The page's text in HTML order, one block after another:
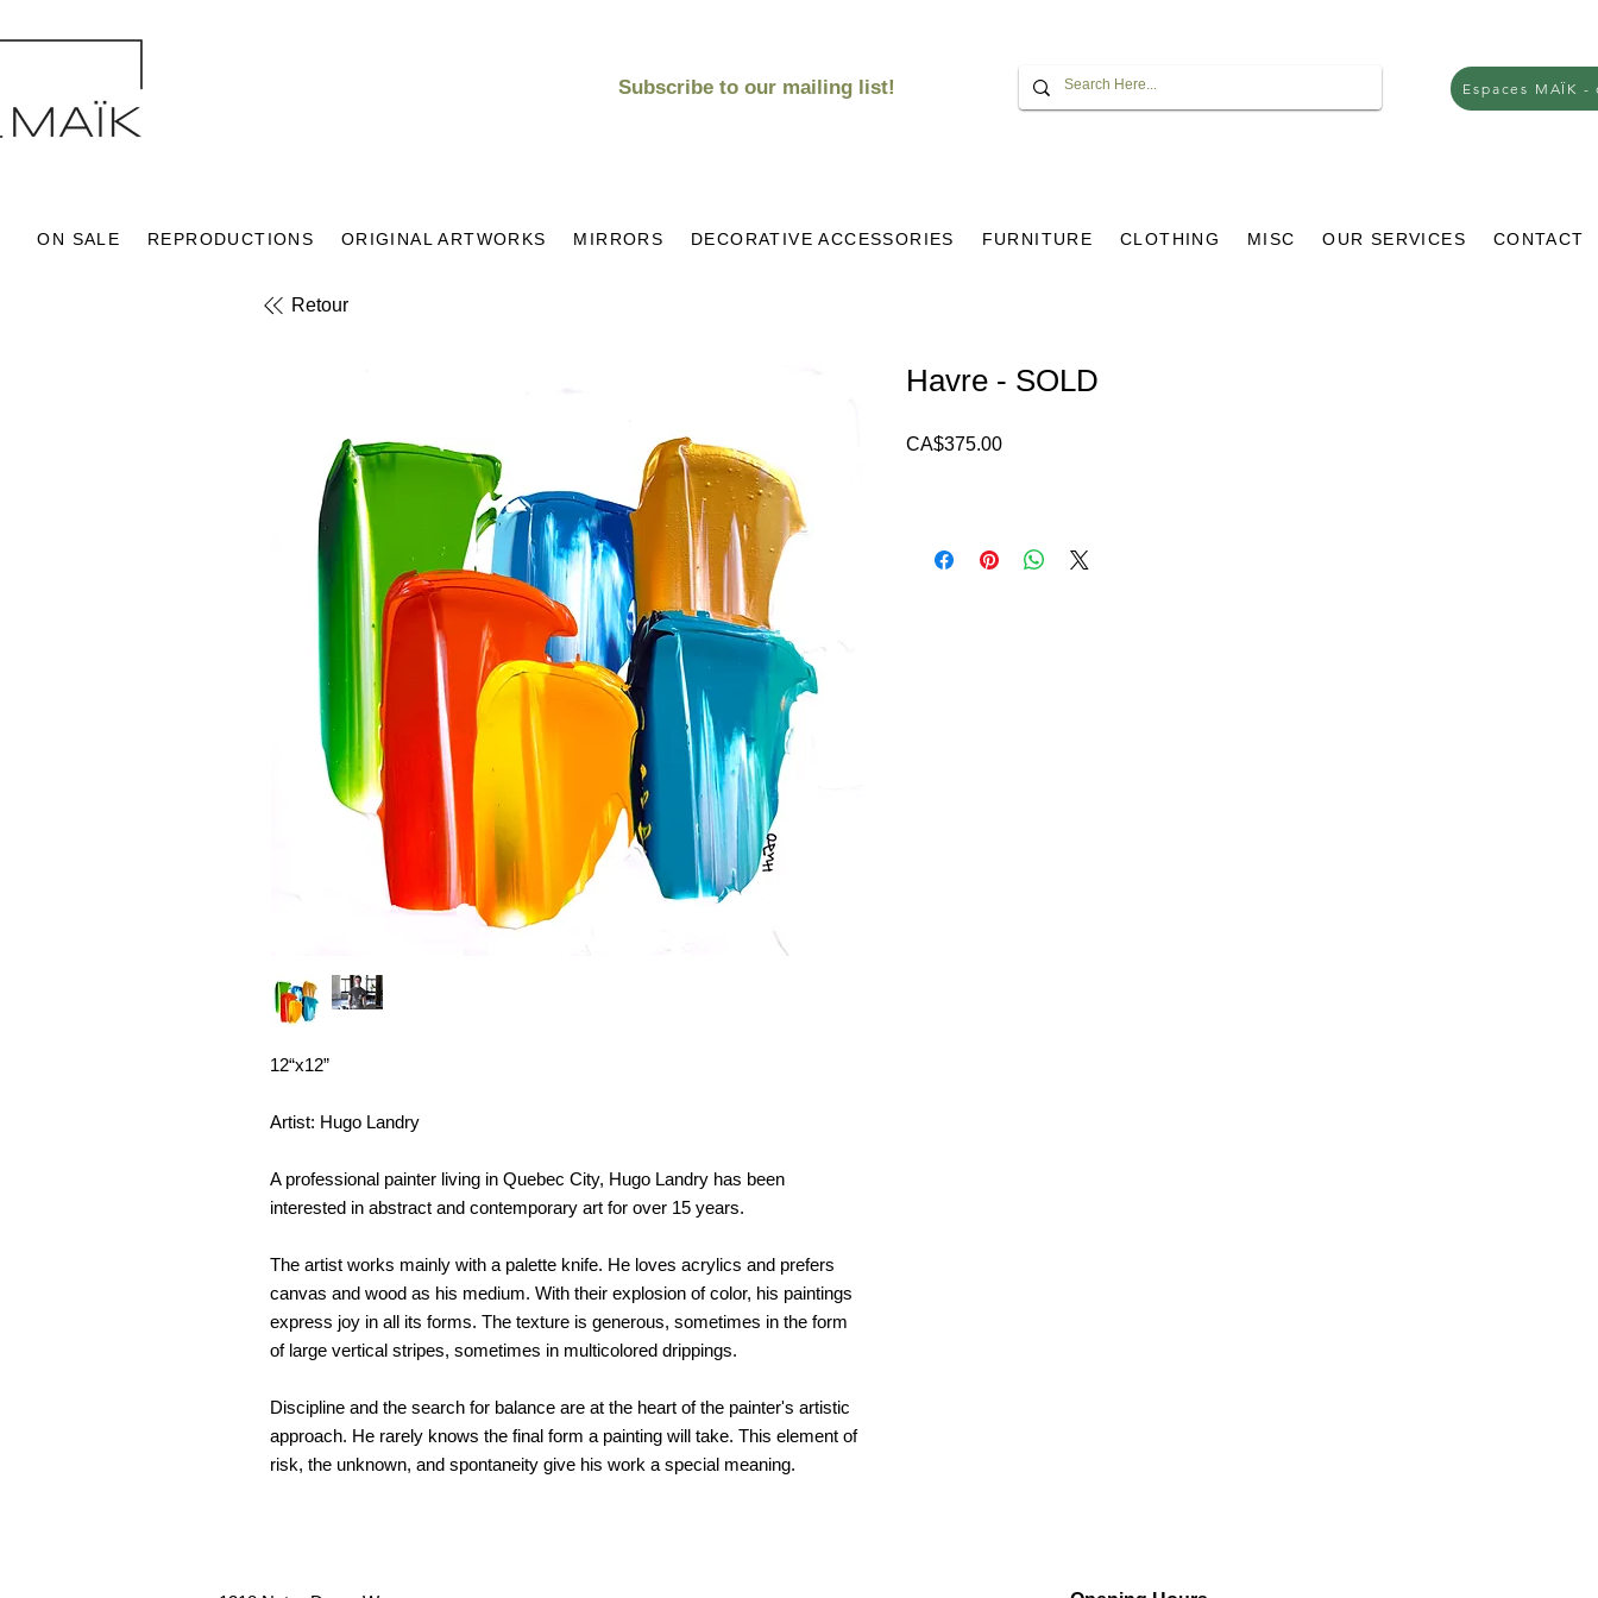
Subscribe to our mailing list! Espaces MAÏK
ON SALE REPRODUCTIONS ORIGINAL ARTWORKS MIRRORS DECORATIVE ACCESSORIES FURNITURE CLOTHING MISC OUR SERVICES CONTACT
Retour
12“x12”
Artist: Hugo Landry
A professional painter living in Quebec City, Hugo Landry has been
interested in abstract and contemporary art for over 15 years.
The artist works mainly with a palette knife. He loves acrylics and prefers
canvas and wood as his medium. With their explosion of color, his paintings
express joy in all its forms. The texture is generous, sometimes in the form
of large vertical stripes, sometimes in multicolored drippings.
Discipline and the search for balance are at the heart of the painter's artistic
approach. He rarely knows the final form a painting will take. This element of
risk, the unknown, and spontaneity give his work a special meaning.
Havre - SOLD
CA$375.00Price